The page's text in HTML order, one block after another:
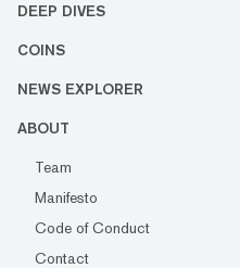
DEEP DIVES
COINS
NEWS EXPLORER
ABOUT
Team
Manifesto
Code of Conduct
Contact